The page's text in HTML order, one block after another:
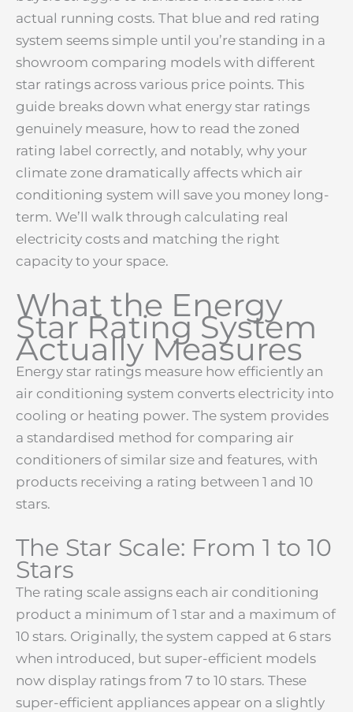
actual running costs. That blue and red rating
system seems simple until you’re standing in a
showroom comparing models with different
star ratings across various price points. This
guide breaks down what energy star ratings
genuinely measure, how to read the zoned
rating label correctly, and notably, why your
climate zone dramatically affects which air
conditioning system will save you money long-
term. We’ll walk through calculating real
electricity costs and matching the right
capacity to your space.
What the Energy
Star Rating System
Actually Measures
Energy star ratings measure how efficiently an
air conditioning system converts electricity into
cooling or heating power. The system provides
a standardised method for comparing air
conditioners of similar size and features, with
products receiving a rating between 1 and 10
stars.
The Star Scale: From 1 to 10
Stars
The rating scale assigns each air conditioning
product a minimum of 1 star and a maximum of
10 stars. Originally, the system capped at 6 stars
when introduced, but super-efficient models
now display ratings from 7 to 10 stars. These
super-efficient appliances appear on a slightly